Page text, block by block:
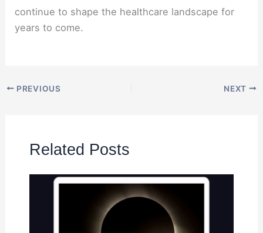
continue to shape the healthcare landscape for
years to come.
PREVIOUS NEXT
Related Posts